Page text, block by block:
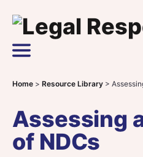
Main Navigation
Home > Resource Library >
Assessing
of NDCs